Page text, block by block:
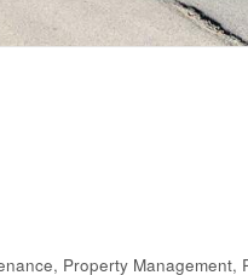
Property Management,